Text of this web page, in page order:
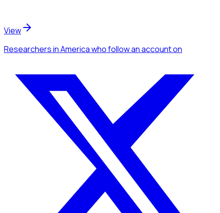
View
Researchersin Americawho follow an accounton